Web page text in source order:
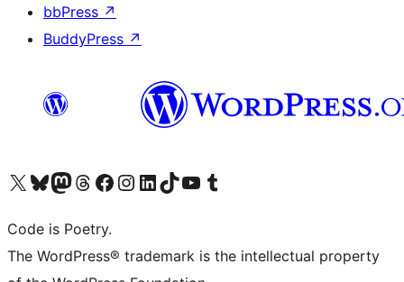
bbPress ↗
BuddyPress ↗
Visit our X (formerly Twitter) account
Visit our Bluesky account
Visit our Mastodon account
Visit our Threads account
Visit our Facebook page
Visit our Instagram account
Visit our LinkedIn account
Visit our TikTok account
Visit our YouTube channel
Visit our Tumblr account
Code is Poetry.
The WordPress® trademark is the intellectual property